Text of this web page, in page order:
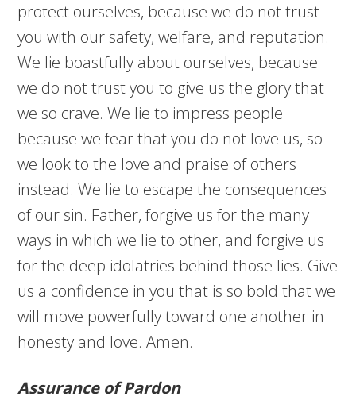
protect ourselves, because we do not trust
you with our safety, welfare, and reputation.
We lie boastfully about ourselves, because
we do not trust you to give us the glory that
we so crave. We lie to impress people
because we fear that you do not love us, so
we look to the love and praise of others
instead. We lie to escape the consequences
of our sin. Father, forgive us for the many
ways in which we lie to other, and forgive us
for the deep idolatries behind those lies. Give
us a confidence in you that is so bold that we
will move powerfully toward one another in
honesty and love. Amen.
Assurance of Pardon